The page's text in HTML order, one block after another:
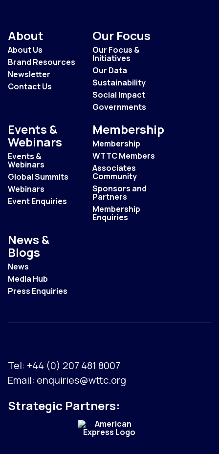
About
About Us
Brand Resources
Newsletter
Contact Us
Our Focus
Our Focus &
Initiatives
Our Data
Sustainability
Social Impact
Governments
Events &
Webinars
Events &
Webinars
Global Summits
Webinars
Event Enquiries
Membership
Membership
WTTC Members
Associates
Community
Sponsors and
Partners
Membership
Enquiries
News &
Blogs
News
Media Hub
Press Enquiries
Tel: +44 (0) 207 481 8007
Email: enquiries@wttc.org
Strategic Partners: